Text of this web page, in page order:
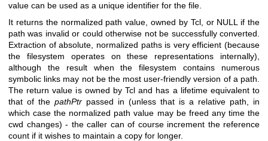
value can be used as a unique identifier for the file.
It returns the normalized path value, owned by Tcl, or NULL if the
path was invalid or could otherwise not be successfully converted.
Extraction of absolute, normalized paths is very efficient (because
the filesystem operates on these representations internally),
although the result when the filesystem contains numerous
symbolic links may not be the most user-friendly version of a path.
The return value is owned by Tcl and has a lifetime equivalent to
that of the pathPtr passed in (unless that is a relative path, in
which case the normalized path value may be freed any time the
cwd changes) - the caller can of course increment the reference
count if it wishes to maintain a copy for longer.